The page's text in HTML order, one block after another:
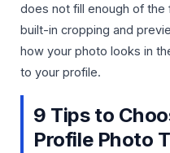
does not fill enough of the
built-in cropping and
how your photo looks in
to your profile.
9 Tips to
Profile Photo